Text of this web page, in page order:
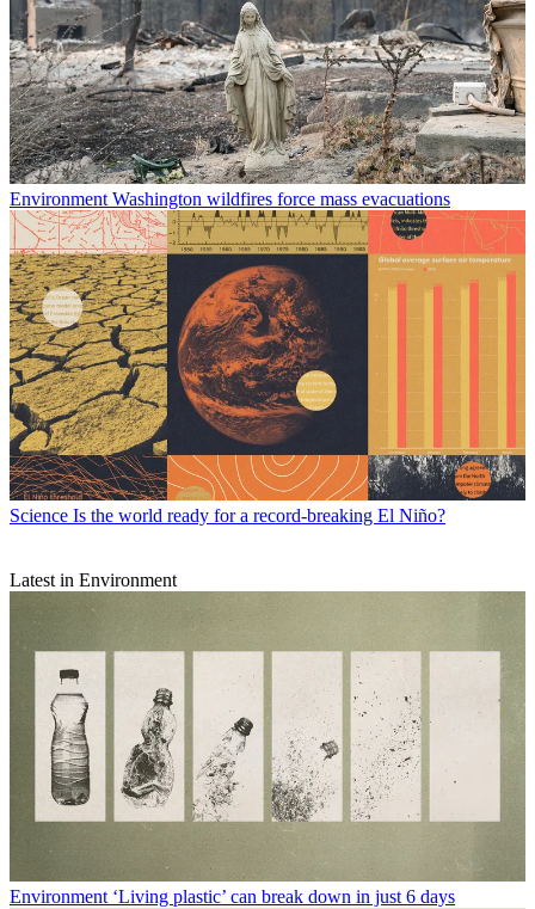
Environment Washington wildfires force mass evacuations
Science Is the world ready for a record-breaking El Niño?
Latest in Environment
Environment ‘Living plastic’ can break down in just 6 days